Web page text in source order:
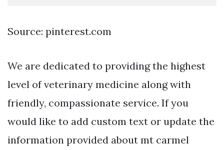
Source: pinterest.com
We are dedicated to providing the highest
level of veterinary medicine along with
friendly, compassionate service. If you
would like to add custom text or update the
information provided about mt carmel